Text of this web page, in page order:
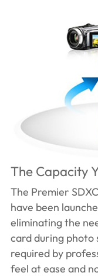
The Capacity
The Premier
have been
eliminating the
card during photo
required by
feel at ease and